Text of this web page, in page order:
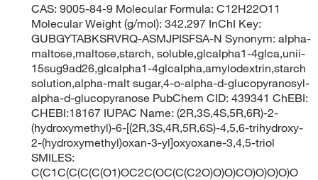
CAS: 9005-84-9 Molecular Formula: C12H22O11
Molecular Weight (g/mol): 342.297 InChI Key:
GUBGYTABKSRVRQ-ASMJPISFSA-N Synonym: alpha-
maltose,maltose,starch, soluble,glcalpha1-4glca,unii-
15sug9ad26,glcalpha1-4glcalpha,amylodextrin,starch
solution,alpha-malt sugar,4-o-alpha-d-glucopyranosyl-
alpha-d-glucopyranose PubChem CID: 439341 ChEBI:
CHEBI:18167 IUPAC Name: (2R,3S,4S,5R,6R)-2-
(hydroxymethyl)-6-[(2R,3S,4R,5R,6S)-4,5,6-trihydroxy-
2-(hydroxymethyl)oxan-3-yl]oxyoxane-3,4,5-triol
SMILES:
C(C1C(C(C(C(O1)OC2C(OC(C(C2O)O)O)CO)O)O)O)O